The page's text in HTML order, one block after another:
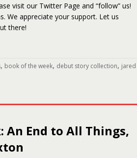
visit our Twitter Page and “follow” us!
We appreciate your support. Let us
there!
, book of the week, debut story collection, jared
An End to All Things,